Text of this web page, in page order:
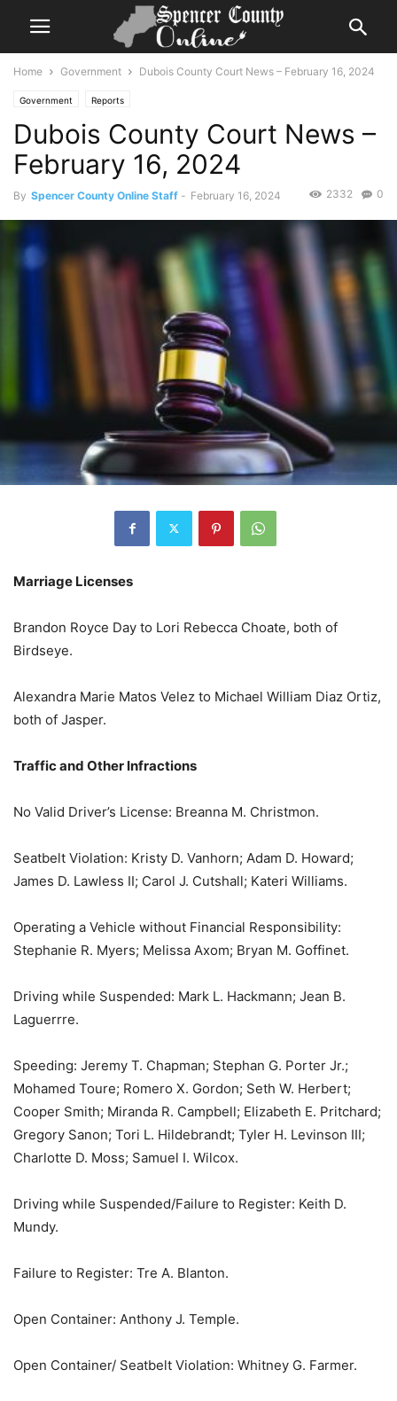
Home Government Dubois County Court News – February 16, 2024
Government Reports
Dubois County Court News –
February 16, 2024
By Spencer County Online Staff - February 16, 2024 0
2332
Marriage Licenses
Brandon Royce Day to Lori Rebecca Choate, both of
Birdseye.
Alexandra Marie Matos Velez to Michael William Diaz Ortiz,
both of Jasper.
Traffic and Other Infractions
No Valid Driver’s License: Breanna M. Christmon.
Seatbelt Violation: Kristy D. Vanhorn; Adam D. Howard;
James D. Lawless II; Carol J. Cutshall; Kateri Williams.
Operating a Vehicle without Financial Responsibility:
Stephanie R. Myers; Melissa Axom; Bryan M. Goffinet.
Driving while Suspended: Mark L. Hackmann; Jean B.
Laguerrre.
Speeding: Jeremy T. Chapman; Stephan G. Porter Jr.;
Mohamed Toure; Romero X. Gordon; Seth W. Herbert;
Cooper Smith; Miranda R. Campbell; Elizabeth E. Pritchard;
Gregory Sanon; Tori L. Hildebrandt; Tyler H. Levinson III;
Charlotte D. Moss; Samuel I. Wilcox.
Driving while Suspended/Failure to Register: Keith D.
Mundy.
Failure to Register: Tre A. Blanton.
Open Container: Anthony J. Temple.
Open Container/ Seatbelt Violation: Whitney G. Farmer.